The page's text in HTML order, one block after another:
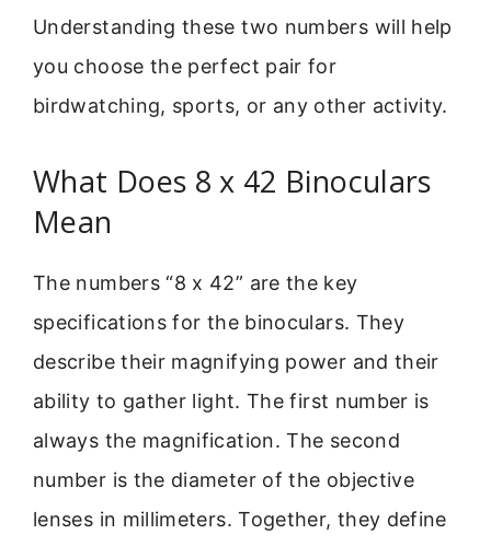
Understanding these two numbers will help
you choose the perfect pair for
birdwatching, sports, or any other activity.
What Does 8 x 42 Binoculars
Mean
The numbers “8 x 42” are the key
specifications for the binoculars. They
describe their magnifying power and their
ability to gather light. The first number is
always the magnification. The second
number is the diameter of the objective
lenses in millimeters. Together, they define